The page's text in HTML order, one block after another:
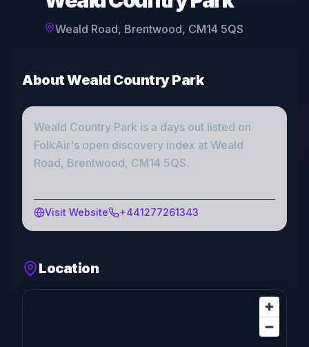
Weald Road, Brentwood, CM14 5QS
AboutWeald Country Park
Weald Country Park is a days out listed on
FolkAir's open discovery index at Weald
Road, Brentwood, CM14 5QS.
Visit Website +441277261343
Location